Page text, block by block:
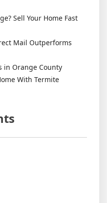
Sell Your Home Fast
Mail Outperforms
in Orange County
With Termite